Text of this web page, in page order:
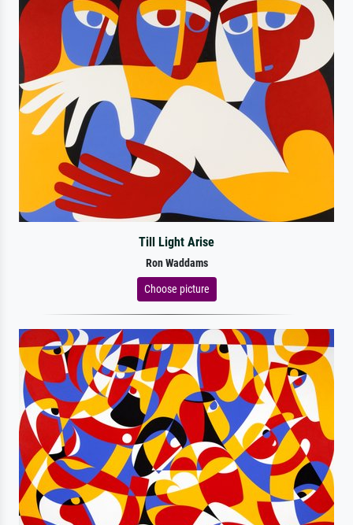
Till Light Arise
Ron Waddams
Choose picture